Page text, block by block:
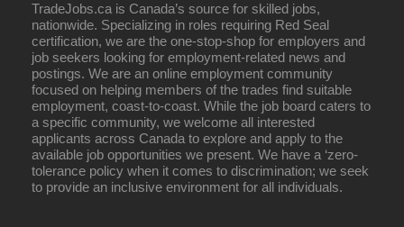
TradeJobs.ca is Canada’s source for skilled jobs,
nationwide. Specializing in roles requiring Red Seal
certification, we are the one-stop-shop for employers and
job seekers looking for employment-related news and
postings. We are an online employment community
focused on helping members of the trades find suitable
employment, coast-to-coast. While the job board caters to
a specific community, we welcome all interested
applicants across Canada to explore and apply to the
available job opportunities we present. We have a ‘zero-
tolerance policy when it comes to discrimination; we seek
to provide an inclusive environment for all individuals.